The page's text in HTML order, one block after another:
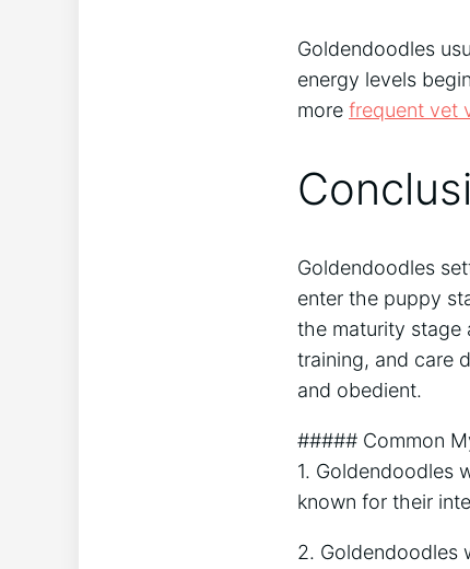
Goldendoodles
energy levels
more frequent vet
Goldendoodles
enter the puppy
the maturity stage
training, and care
and obedient.
##### Common
1. Goldendoodles
known for their
2. Goldendoodles